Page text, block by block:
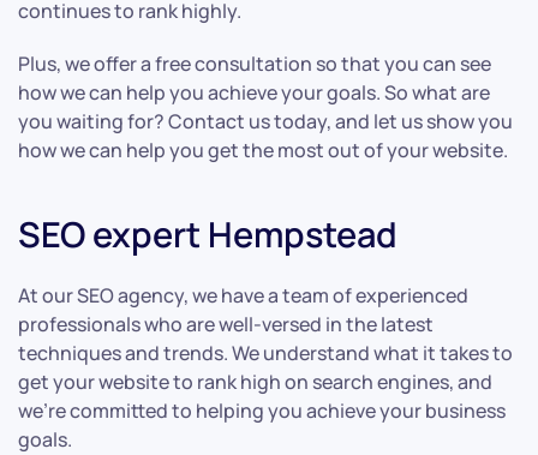
continues to rank highly.
Plus, we offer a free consultation so that you can see
how we can help you achieve your goals. So what are
you waiting for? Contact us today, and let us show you
how we can help you get the most out of your website.
SEO expert Hempstead
At our SEO agency, we have a team of experienced
professionals who are well-versed in the latest
techniques and trends. We understand what it takes to
get your website to rank high on search engines, and
we’re committed to helping you achieve your business
goals.